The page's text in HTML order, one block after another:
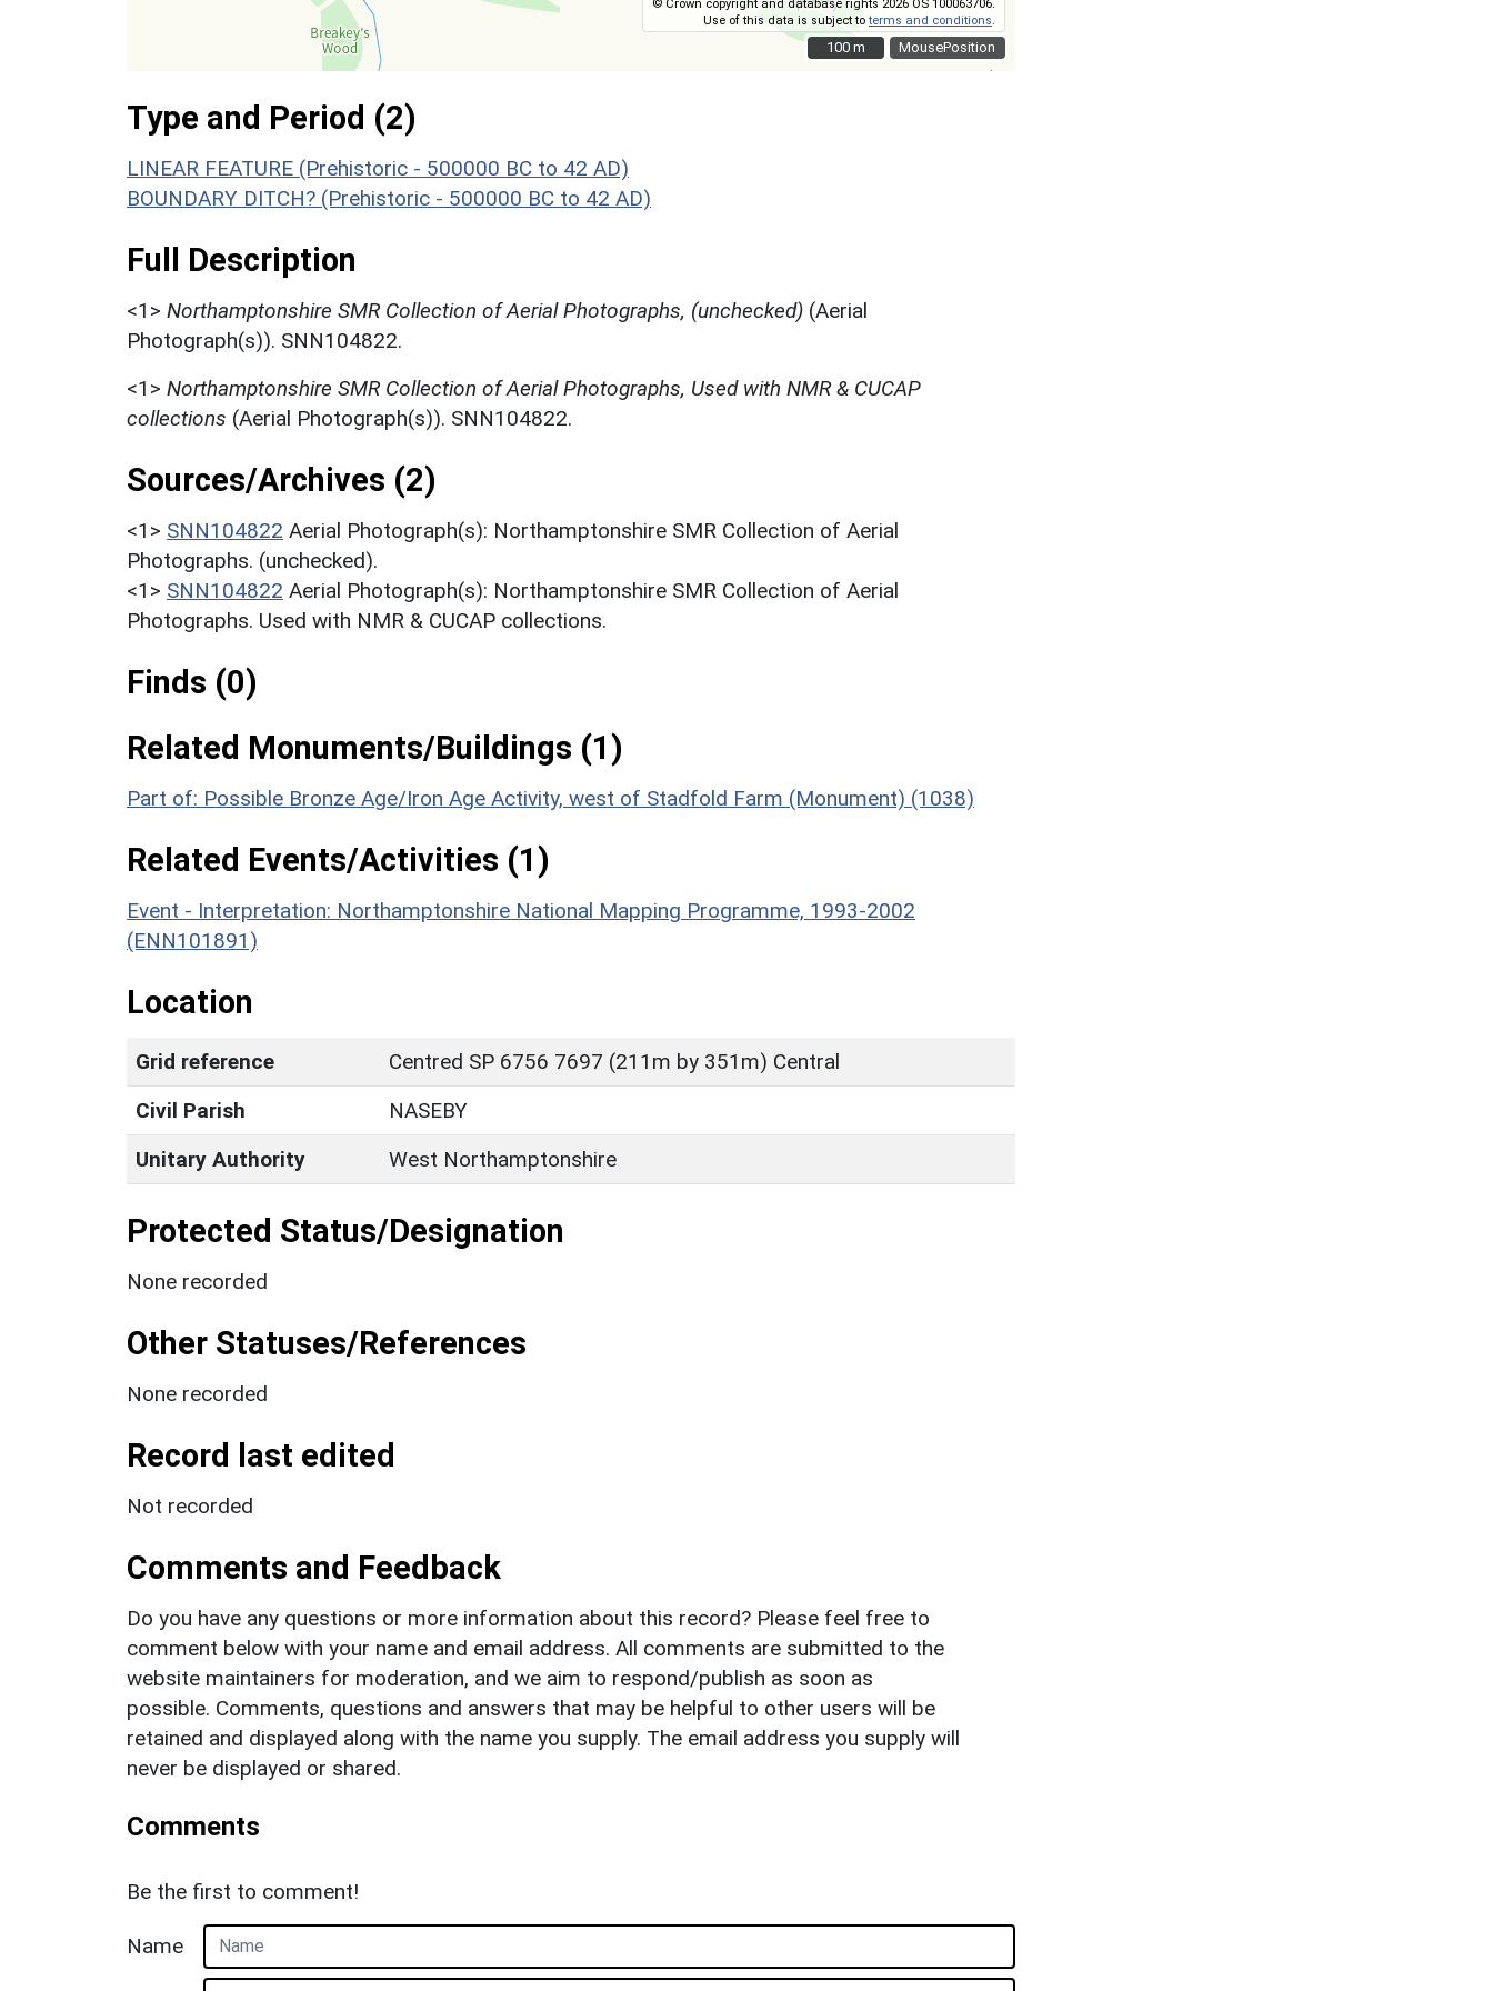
MousePosition
© Crown copyright and database rights 2026 OS 100063706.
Use of this data is subject toterms and conditions
100 m
100 m
Type and Period (2)
LINEAR FEATURE (Prehistoric - 500000 BC to 42 AD)
BOUNDARY DITCH? (Prehistoric - 500000 BC to 42 AD)
Full Description
<1> Northamptonshire SMR Collection of Aerial Photographs, (unchecked) (Aerial
Photograph(s)). SNN104822.
<1> Northamptonshire SMR Collection of Aerial Photographs, Used with NMR & CUCAP
collections (Aerial Photograph(s)). SNN104822.
Sources/Archives (2)
<1> SNN104822 Aerial Photograph(s): Northamptonshire SMR Collection of Aerial
Photographs. (unchecked).
<1> SNN104822 Aerial Photograph(s): Northamptonshire SMR Collection of Aerial
Photographs. Used with NMR & CUCAP collections.
Finds (0)
Related Monuments/Buildings (1)
Part of: Possible Bronze Age/Iron Age Activity, west of Stadfold Farm (Monument) (1038)
Related Events/Activities (1)
Event - Interpretation: Northamptonshire National Mapping Programme, 1993-2002
(ENN101891)
Location
Grid reference
Centred SP 6756 7697 (211m by 351m) Central
Civil Parish
NASEBY
Unitary Authority
West Northamptonshire
Protected Status/Designation
None recorded
Other Statuses/References
None recorded
Record last edited
Not recorded
Comments and Feedback
Do you have any questions or more information about this record? Please feel free to
comment below with your name and email address. All comments are submitted to the
website maintainers for moderation, and we aim to respond/publish as soon as
possible. Comments, questions and answers that may be helpful to other users will be
retained and displayed along with the name you supply. The email address you supply will
never be displayed or shared.
Comments
Be the first to comment!
Name